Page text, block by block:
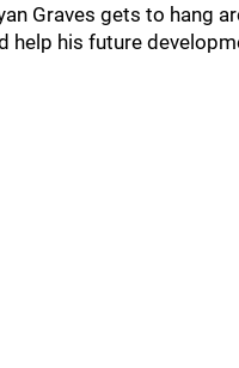
Graves gets to hang
help his future